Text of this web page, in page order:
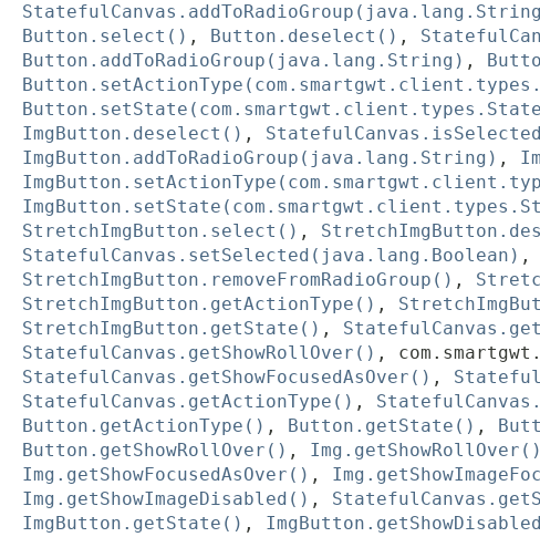
Button.select() , Button.deselect() ,
Button.addToRadioGroup(java.lang.String) ,
ImgButton.deselect() ,
ImgButton.addToRadioGroup(java.lang.String) ,
StretchImgButton.select() ,
StatefulCanvas.setSelected(java.lang.Boolean) ,
StretchImgButton.removeFromRadioGroup() ,
StretchImgButton.getActionType() ,
StretchImgButton.getState() ,
StatefulCanvas.getShowRollOver() ,
StatefulCanvas.getShowFocusedAsOver() ,
StatefulCanvas.getActionType() ,
Button.getActionType() , Button.getState() ,
Button.getShowRollOver() , Img.getShowRollOver()
Img.getShowFocusedAsOver() ,
Img.getShowImageDisabled() ,
ImgButton.getState() ,